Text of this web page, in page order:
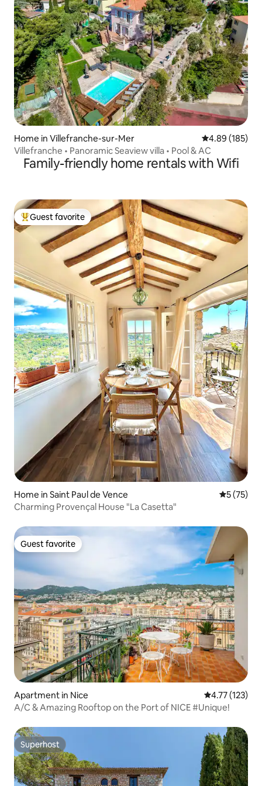
Home in Villefranche-sur-Mer 4.89 out of 5
4.89 (185)
Villefranche • Panoramic Seaview villa • Pool & AC
Family-friendly home rentals with Wifi
Top guest favorite
Guest favorite
Home in Saint Paul de Vence 5 out of 5
5 (75)
Charming Provençal House "La Casetta"
Guest favorite
Guest favorite
Apartment in Nice 4.77 out of 5
4.77 (123)
A/C & Amazing Rooftop on the Port of NICE #Unique!
Superhost
Superhost